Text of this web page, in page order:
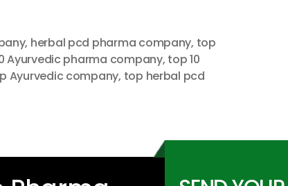
, herbal pcd pharma company, top
Ayurvedic pharma company, top 10
Ayurvedic company, top herbal pcd